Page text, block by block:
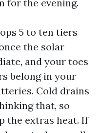
for the evening.
5 to ten tiers
the solar
and your toes
belong in your
Cold drains
that, so
the extras heat. If